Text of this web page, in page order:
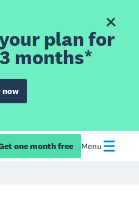
plan for
months*
now
one month free Menu